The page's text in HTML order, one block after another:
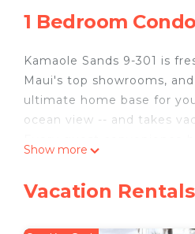
1 Bedroom
Kamaole Sands 9-301 is
Maui's top showrooms,
ultimate home base for
ocean view -- and takes
bathroom, and spacious
Show more
Vacation